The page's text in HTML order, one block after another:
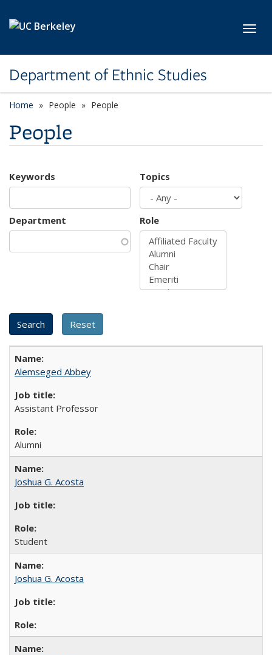
Department of Ethnic Studies
Home People People
People
Keywords Topics
Department Role
Alemseged Abbey
Assistant Professor
Alumni
Joshua G. Acosta
Student
Joshua G. Acosta